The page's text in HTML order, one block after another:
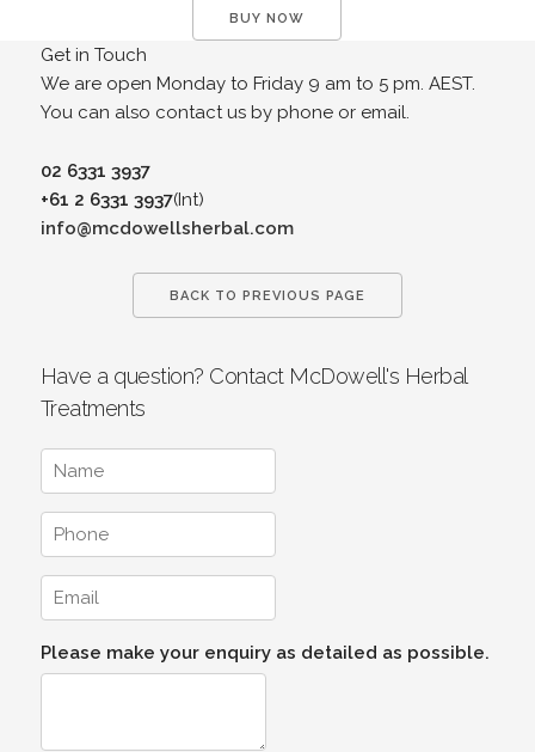
BUY NOW
Get in Touch
We are open Monday to Friday 9 am to 5 pm. AEST.
You can also contact us by phone or email.
02 6331 3937
+61 2 6331 3937(Int)
info@mcdowellsherbal.com
BACK TO PREVIOUS PAGE
Have a question? Contact McDowell's Herbal
Treatments
Please make your enquiry as detailed as possible.